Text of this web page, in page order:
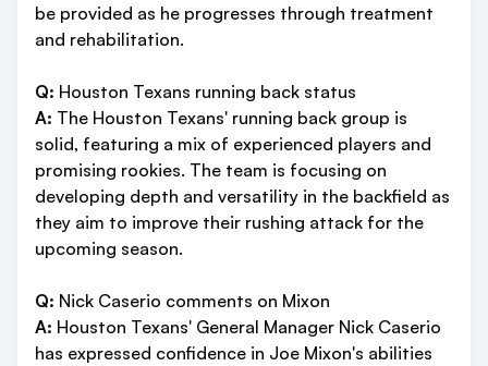
be provided as he progresses through treatment
and rehabilitation.
Q: Houston Texans running back status
A: The Houston Texans' running back group is
solid, featuring a mix of experienced players and
promising rookies. The team is focusing on
developing depth and versatility in the backfield as
they aim to improve their rushing attack for the
upcoming season.
Q: Nick Caserio comments on Mixon
A: Houston Texans' General Manager Nick Caserio
has expressed confidence in Joe Mixon's abilities